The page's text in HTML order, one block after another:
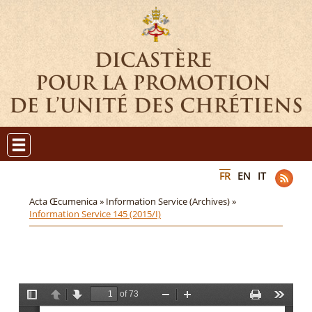
FR EN IT
Acta Œcumenica » Information Service (Archives) »
Information Service 145 (2015/I)
T
P
N
of 73
P